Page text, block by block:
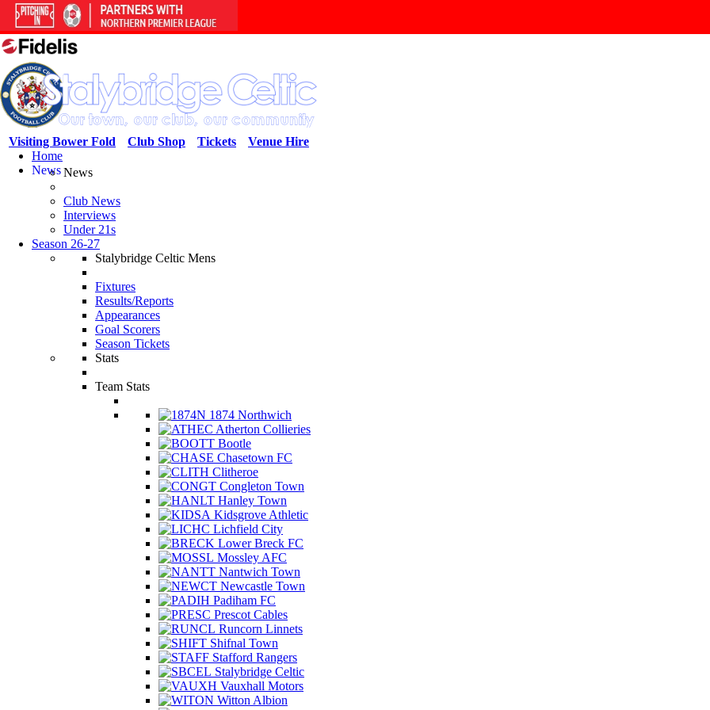
Venue Hire
Tickets
Club Shop
Visiting Bower Fold
Home
NewsNews
Club News
Interviews
Under 21s
Season 26-27
Stalybridge Celtic Mens
Fixtures
Results/Reports
Appearances
Goal Scorers
Season Tickets
Stats
Team Stats
1874 Northwich
Atherton Collieries
Bootle
Chasetown FC
Clitheroe
Congleton Town
Hanley Town
Kidsgrove Athletic
Lichfield City
Lower Breck FC
Mossley AFC
Nantwich Town
Newcastle Town
Padiham FC
Prescot Cables
Runcorn Linnets
Shifnal Town
Stafford Rangers
Stalybridge Celtic
Vauxhall Motors
Witton Albion